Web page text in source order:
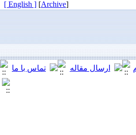
[
Archive
]
[ English ]